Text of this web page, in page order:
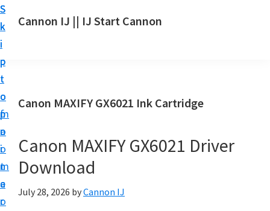
S
k
i
p
t
o
m
a
i
n
c
o
S
k
i
p
t
o
p
r
i
m
a
r
S
k
i
p
t
o
f
o
o
t
e
r
Cannon IJ || IJ Start Cannon
a
t
C
a
n
Canon MAXIFY GX6021 Ink Cartridge
Canon MAXIFY GX6021 Driver
Download
July 28, 2026 byCannon IJ